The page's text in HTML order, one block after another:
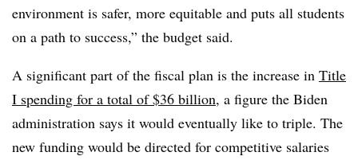
environment is safer, more equitable and puts all students
on a path to success,” the budget said.
A significant part of the fiscal plan is the increase in Title
I spending for a total of $36 billion, a figure the Biden
administration says it would eventually like to triple. The
new funding would be directed for competitive salaries